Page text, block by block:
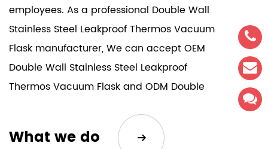
employees. As a professional Double Wall
Stainless Steel Leakproof Thermos Vacuum
Flask manufacturer, We can acceptOEM
Double Wall Stainless Steel Leakproof
Thermos Vacuum Flaskand ODM Double
. Our company's products are
sold all over the world. The company has
What we do